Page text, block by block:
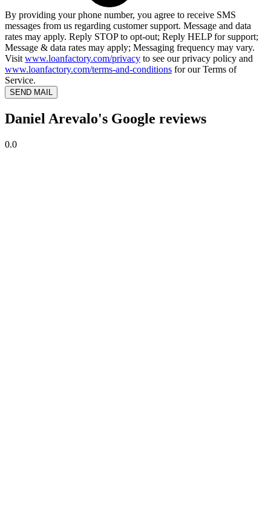
By providing your phone number, you agree to receive SMS
messages from us regarding customer support. Message and data
rates may apply. Reply STOP to opt-out; Reply HELP for support;
Message & data rates may apply; Messaging frequency may vary.
Visit www.loanfactory.com/privacy to see our privacy policy and
www.loanfactory.com/terms-and-conditions for our Terms of
Service.
SEND MAIL
Daniel Arevalo's Google reviews
0.0